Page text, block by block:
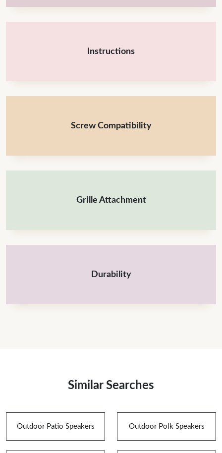
Instructions
Screw Compatibility
Grille Attachment
Durability
Similar Searches
Outdoor Patio Speakers Outdoor Polk Speakers